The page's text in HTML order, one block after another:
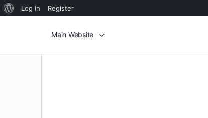
Log In Register
Main Website